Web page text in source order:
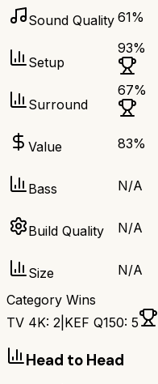
Sound Quality 61%
Setup
93%
Surround
67%
Value 83%
Bass N/A
Build Quality N/A
Size N/A
Category Wins
TV 4K: 2 KEF Q150: 5
Head to Head